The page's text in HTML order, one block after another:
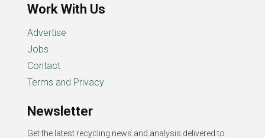
Work With Us
Advertise
Jobs
Contact
Terms and Privacy
Newsletter
Get the latest recycling news and analysis delivered to